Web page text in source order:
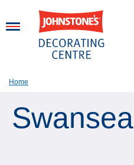
Home
Swansea